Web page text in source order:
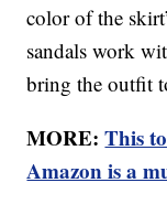
color of the
sandals work
bring the outfit
MORE:This
Amazon is a